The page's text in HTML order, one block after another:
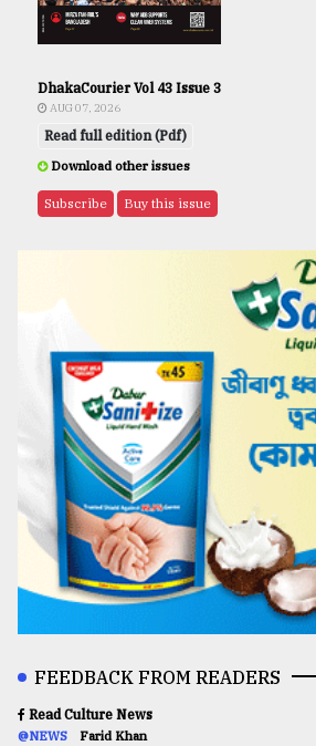
DhakaCourier Vol 43 Issue 3
AUG 07, 2026
Read full edition (Pdf)
Download other issues
Subscribe Buy this issue
FEEDBACK FROM READERS
Read Culture News
@NEWS Farid Khan